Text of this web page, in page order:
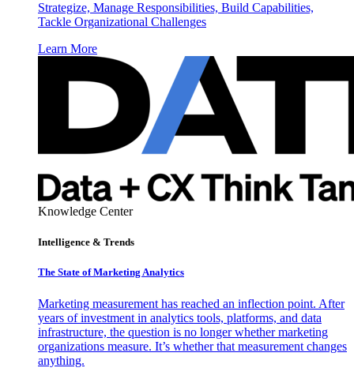
Strategize, Manage Responsibilities, Build Capabilities,
Tackle Organizational Challenges
Learn More
Knowledge Center
Intelligence & Trends
The State of Marketing Analytics
Marketing measurement has reached an inflection point. After
years of investment in analytics tools, platforms, and data
infrastructure, the question is no longer whether marketing
organizations measure. It’s whether that measurement changes
anything.